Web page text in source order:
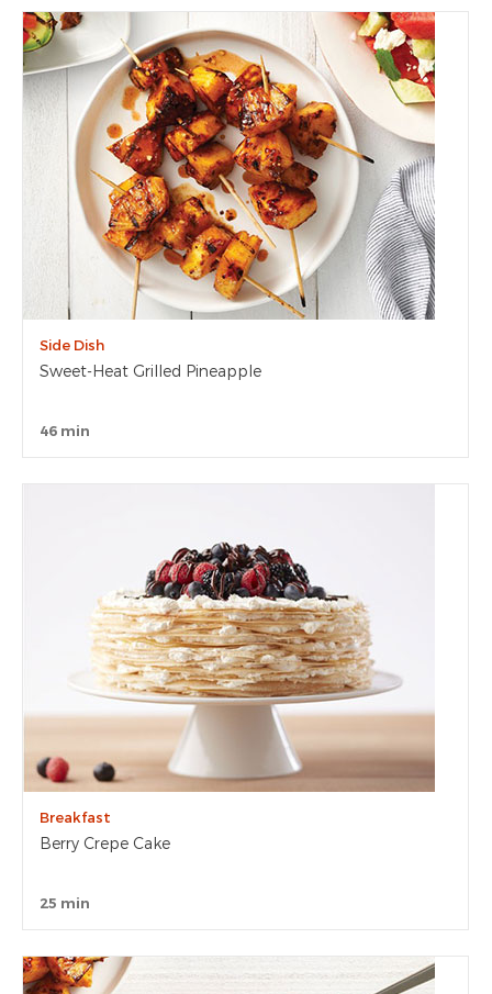
Side Dish
Sweet-Heat Grilled Pineapple
46 min
Breakfast
Berry Crepe Cake
25 min